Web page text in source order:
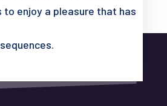
to enjoy a pleasure that has